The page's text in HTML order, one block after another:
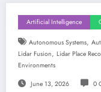
Artificial Intelligence
Autonomous Systems,
Lidar Fusion, Lidar Place
Environments
June 13, 2026 0